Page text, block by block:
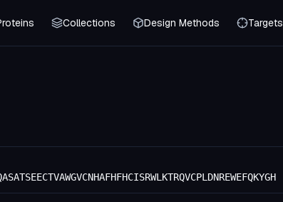
Collections Design Methods Targets